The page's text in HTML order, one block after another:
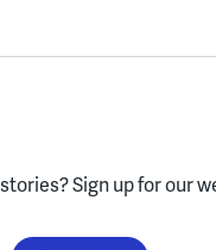
Sign up for our